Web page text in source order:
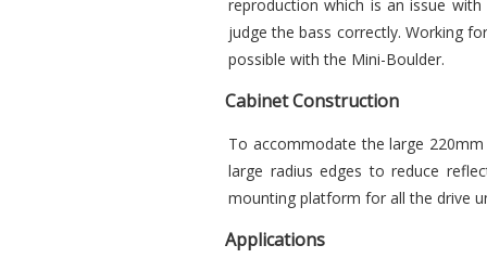
reproduction which is an issue
judge the bass correctly. Working
possible with the Mini-Boulder.
Cabinet Construction
To accommodate the large
large radius edges to reduce
mounting platform for all the drive
Applications